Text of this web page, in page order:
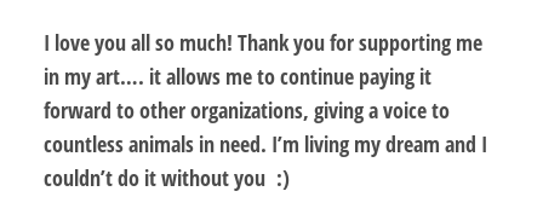
I love you all so much! Thank you for supporting me
in my art…. it allows me to continue paying it
forward to other organizations, giving a voice to
countless animals in need. I’m living my dream and I
couldn’t do it without you :)